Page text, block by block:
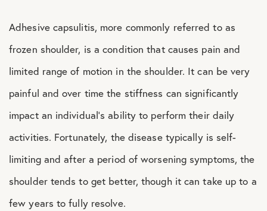
Adhesive capsulitis, more commonly referred to as
frozen shoulder, is a condition that causes pain and
limited range of motion in the shoulder. It can be very
painful and over time the stiffness can significantly
impact an individual’s ability to perform their daily
activities. Fortunately, the disease typically is self-
limiting and after a period of worsening symptoms, the
shoulder tends to get better, though it can take up to a
few years to fully resolve.